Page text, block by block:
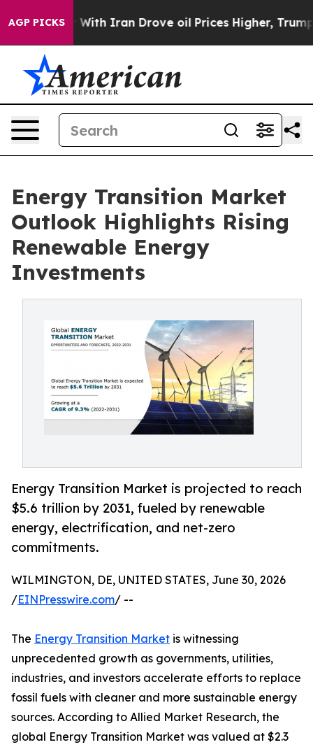
AGP PICKS
With Iran Drove oil Prices Higher, Trump Gave
Energy Transition Market
Outlook Highlights Rising
Renewable Energy
Investments
Energy Transition Market is projected to reach
$5.6 trillion by 2031, fueled by renewable
energy, electrification, and net-zero
commitments.
WILMINGTON, DE, UNITED STATES, June 30, 2026
/EINPresswire.com/ --
The Energy Transition Market is witnessing
unprecedented growth as governments, utilities,
industries, and investors accelerate efforts to replace
fossil fuels with cleaner and more sustainable energy
sources. According to Allied Market Research, the
global Energy Transition Market was valued at $2.3